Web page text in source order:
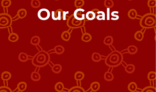
Our Goals